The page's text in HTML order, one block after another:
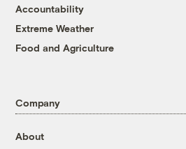
Accountability
Extreme Weather
Food and Agriculture
Company
About